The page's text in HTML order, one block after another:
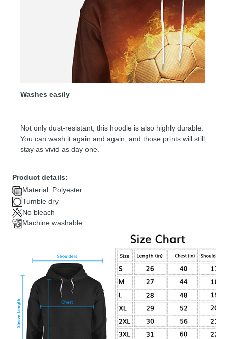
Washes easily
Not only dust-resistant, this hoodie is also highly durable.
You can wash it again and again, and those prints will still
stay as vivid as day one.
Product details:
Material: Polyester
Tumble dry
No bleach
Machine washable